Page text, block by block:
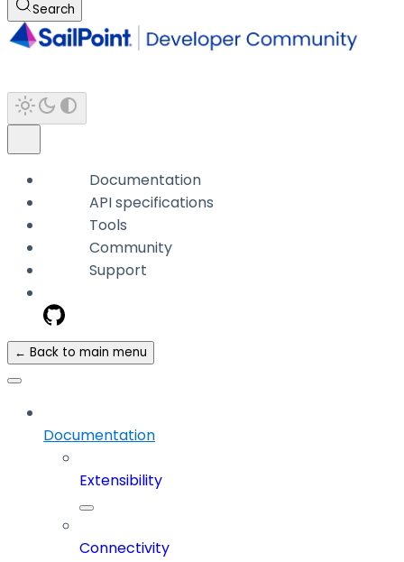
Search
Documentation
API specifications
Tools
Community
Support
← Back to main menu
Documentation
Extensibility
Connectivity